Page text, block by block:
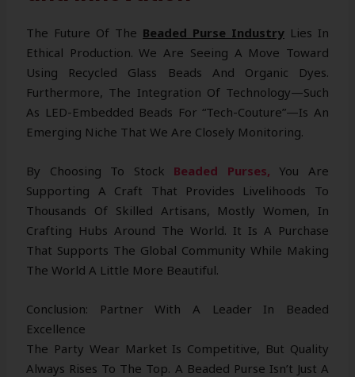
The Future Of The Beaded Purse IndustryLies In
Ethical Production. We Are Seeing A Move Toward
Using Recycled Glass Beads And Organic Dyes.
Furthermore, The Integration Of Technology—Such
As LED-Embedded Beads For “tech-Couture”—Is An
Emerging Niche That We Are Closely Monitoring.
By Choosing To Stock Beaded Purses, You Are
Supporting A Craft That Provides Livelihoods To
Thousands Of Skilled Artisans, Mostly Women, In
Crafting Hubs Around The World. It Is A Purchase
That Supports The Global Community While Making
The World A Little More Beautiful.
Conclusion: Partner With A Leader In Beaded
Excellence
The Party Wear Market Is Competitive, But Quality
Always Rises To The Top. A Beaded Purse Isn’t Just A